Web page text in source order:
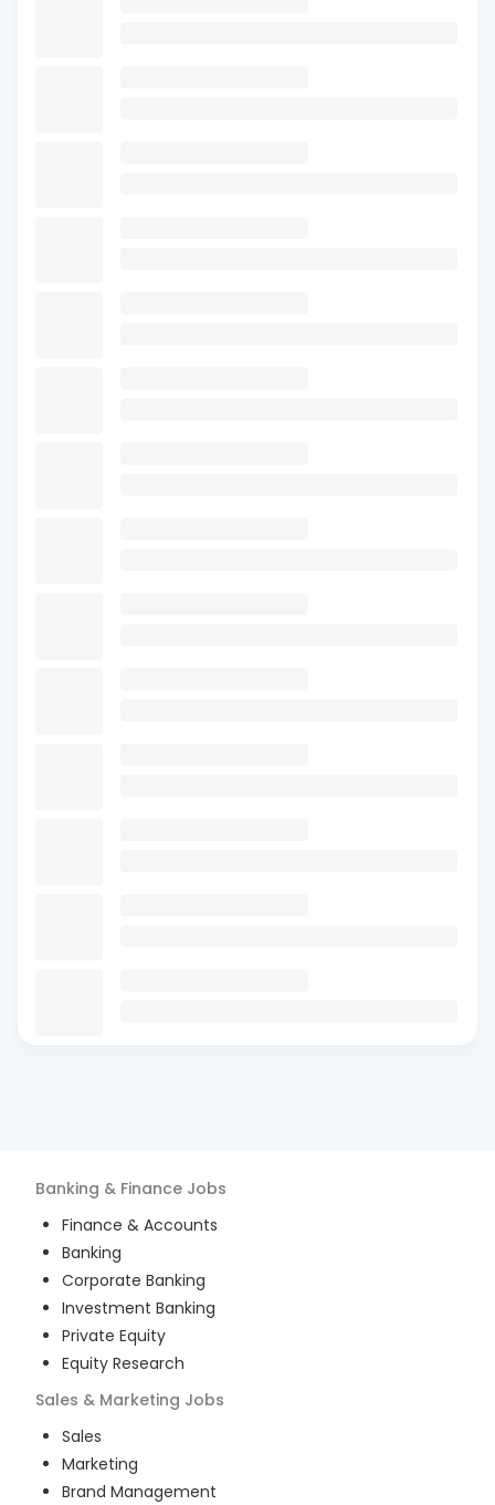
Banking & Finance Jobs
Finance & Accounts
Banking
Corporate Banking
Investment Banking
Private Equity
Equity Research
Sales & Marketing Jobs
Sales
Marketing
Brand Management